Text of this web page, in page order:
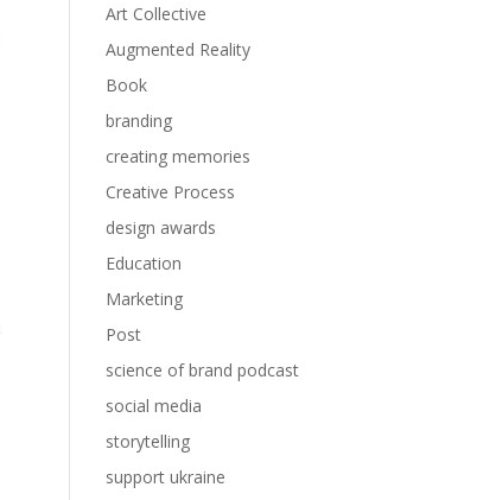
Art Collective
Augmented Reality
Book
branding
creating memories
Creative Process
design awards
Education
Marketing
Post
science of brand podcast
social media
storytelling
support ukraine